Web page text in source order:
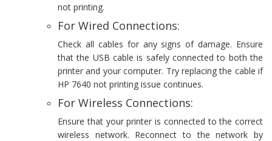
not printing.
For Wired Connections:
Check all cables for any signs of damage. Ensure
that the USB cable is safely connected to both the
printer and your computer. Try replacing the cable if
HP 7640 not printing issue continues.
For Wireless Connections:
Ensure that your printer is connected to the correct
wireless network. Reconnect to the network by